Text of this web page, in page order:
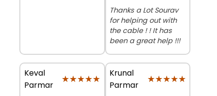
Thanks a Lot Sourav
for helping out with
the cable ! ! It has
been a great help !!!
Keval
Parmar
★★★★★
★★★★★
Krunal
Parmar
★★★★★
★★★★★